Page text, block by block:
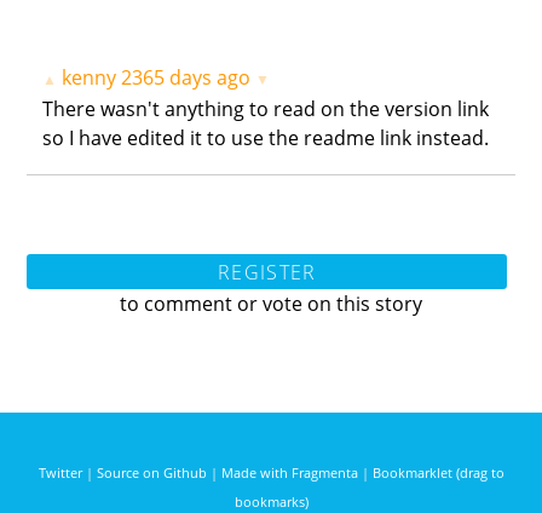
▲ kenny2365 days ago ▼
There wasn't anything to read on the version link
so I have edited it to use the readme link instead.
REGISTER
to comment or vote on this story
Twitter| Source on Github | Made with Fragmenta| Bookmarklet (drag to
bookmarks)